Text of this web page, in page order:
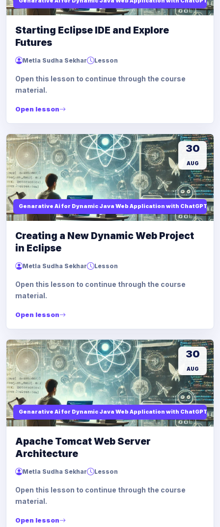
Starting Eclipse IDE and Explore
Futures
Metla Sudha Sekhar Lesson
Open this lesson to continue through the course
material.
Open lesson
Genarative Ai for Dynamic Java Web Application with ChatGPT AI
30
AUG
Creating a New Dynamic Web Project
in Eclipse
Metla Sudha Sekhar Lesson
Open this lesson to continue through the course
material.
Open lesson
Genarative Ai for Dynamic Java Web Application with ChatGPT AI
30
AUG
Apache Tomcat Web Server
Architecture
Metla Sudha Sekhar Lesson
Open this lesson to continue through the course
material.
Open lesson